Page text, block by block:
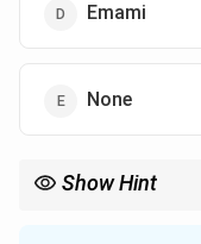
Emami
None
Show Hint